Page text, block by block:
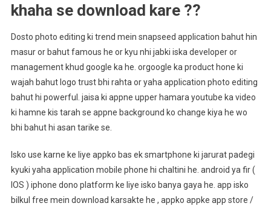
khaha se download kare ??
Dosto photo editing ki trend mein snapseed application bahut hin
masur or bahut famous he or kyu nhi jabki iska developer or
management khud google ka he. orgoogle ka product hone ki
wajah bahut logo trust bhi rahta or yaha application photo editing
bahut hi powerful. jaisa ki appne upper hamara youtube ka video
ki hamne kis tarah se appne background ko change kiya he wo
bhi bahut hi asan tarike se.
Isko use karne ke liye appko bas ek smartphone ki jarurat padegi
kyuki yaha application mobile phone hi chaltini he. android ya fir (
IOS ) iphone dono platform ke liye isko banya gaya he. app isko
bilkul free mein download karsakte he , appko appke app store /